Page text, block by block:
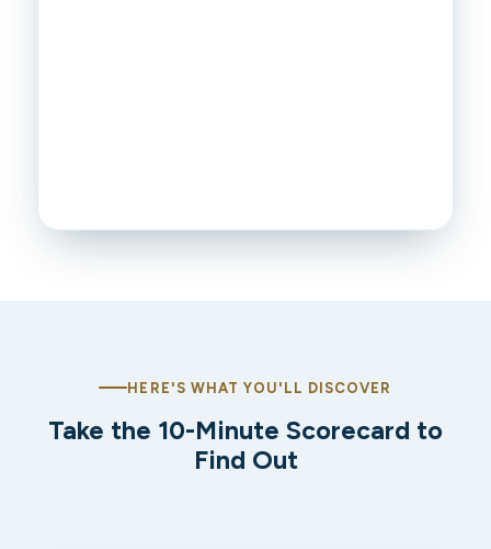
HERE'S WHAT YOU'LL DISCOVER
Take the 10-Minute Scorecard to
Find Out